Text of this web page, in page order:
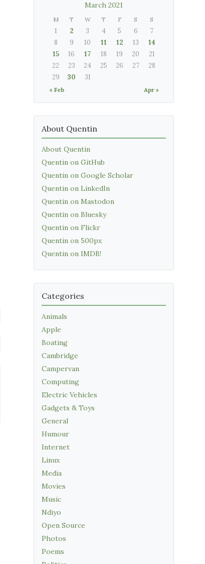
March 2021
M T W T F S S
« Feb Apr »
1 2 3 4 5 6
7
8
9 10 11 12 13
14
15
16 17 18 19 20
21
22
23 24 25 26 27
28
29
30 31
About Quentin
About Quentin
Quentin on GitHub
Quentin on Google Scholar
Quentin on LinkedIn
Quentin on Mastodon
Quentin on Bluesky
Quentin on Flickr
Quentin on 500px
Quentin on IMDB!
Categories
Animals
Apple
Boating
Cambridge
Campervan
Computing
Electric Vehicles
Gadgets & Toys
General
Humour
Internet
Linux
Media
Movies
Music
Ndiyo
Open Source
Photos
Poems